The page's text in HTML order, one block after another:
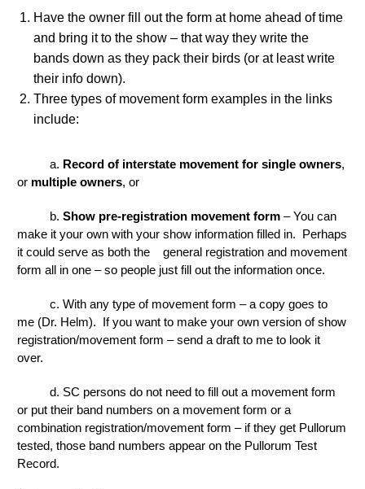
Have the owner fill out the form at home ahead of time
and bring it to the show – that way they write the
bands down as they pack their birds (or at least write
their info down).
Three types of movement form examples in the links
include:
a. Record of interstate movement for single owners,
or multiple owners, or
b. Show pre-registration movement form – You can
make it your own with your show information filled in. Perhaps
it could serve as both the general registration and movement
form all in one – so people just fill out the information once.
c. With any type of movement form – a copy goes to
me (Dr. Helm). If you want to make your own version of show
registration/movement form – send a draft to me to look it
over.
d. SC persons do not need to fill out a movement form
or put their band numbers on a movement form or a
combination registration/movement form – if they get Pullorum
tested, those band numbers appear on the Pullorum Test
Record.